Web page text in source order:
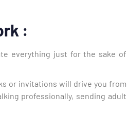
:
everything just for the sake of
or invitations will drive you from
professionally, sending adult